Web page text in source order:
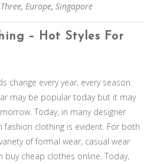
, Europe, Singapore
– Hot Styles For
change every year, every season.
may be popular today but it may
Today, in many designer
clothing is evident. For both
of formal wear, casual wear
cheap clothes online. Today,